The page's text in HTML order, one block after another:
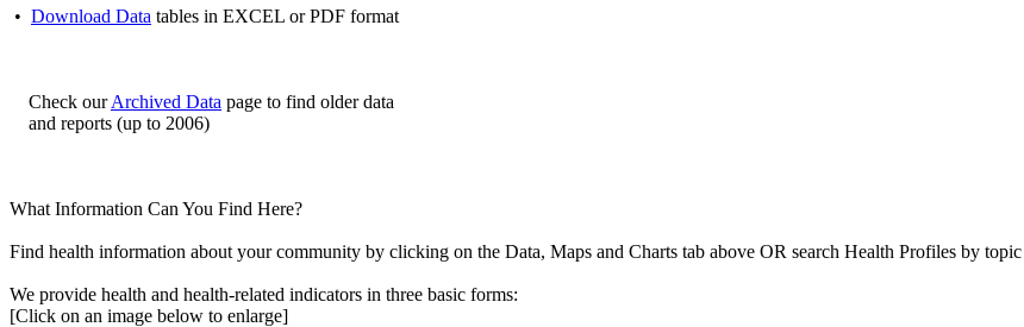
• Download Data tables in EXCEL or PDF format
Check ourArchived Data page to find older data
and reports (up to 2006)
What Information Can You Find Here?
Find health information about your community by clicking on the Data, Maps and Charts tab above OR search Health Profiles by
We provide health and health-related indicators in three basic forms:
[Click on an image below to enlarge]